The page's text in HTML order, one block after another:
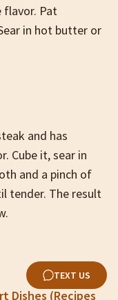
Pat
in hot butter or
and has
Cube it, sear in
and a pinch of
tender. The result
Dishes (Recipes
TEXT US